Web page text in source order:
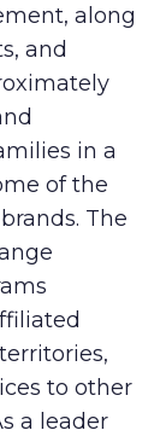
along
and
in a
of the
The
to other
a leader